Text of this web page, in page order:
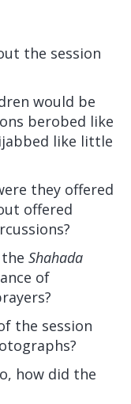
the session
would be
berobed like
like little
they offered
offered
Shahada
of
the session
how did the